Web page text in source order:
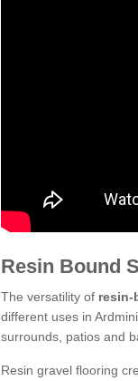
Resin Bound
The versatility of resin-
different uses in
surrounds, patios and
Resin gravel flooring